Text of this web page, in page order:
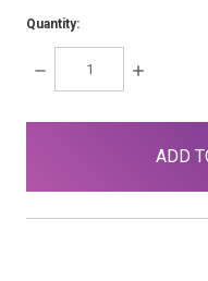
Quantity:
DECREASE
QUANTITY:
INCREASE